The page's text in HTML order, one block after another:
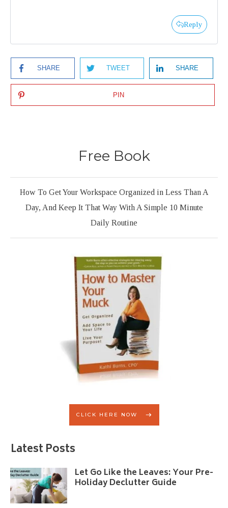
Reply
SHARE TWEET SHARE
PIN
Free Book
How To Get Your Workspace Organized in Less Than A
Day, And Keep It That Way With A Simple 10 Minute
Daily Routine
CLICK HERE NOW
Latest Posts
Let Go Like the Leaves: Your Pre-
Holiday Declutter Guide